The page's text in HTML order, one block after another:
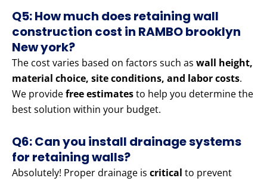
Q5: How much does retaining wall
construction cost in RAMBO brooklyn
New york?
The cost varies based on factors such as wall height,
material choice, site conditions, and labor costs.
We providefree estimatesto help you determine the
best solution within your budget.
Q6: Can you install drainage systems
for retaining walls?
Absolutely! Proper drainage is critical to prevent